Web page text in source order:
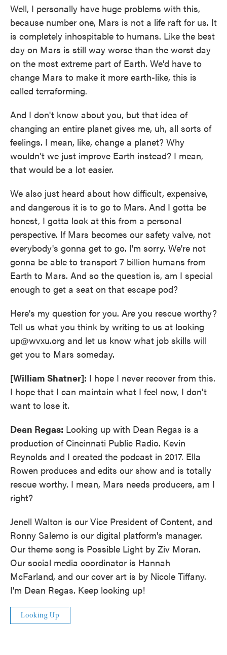
Well, I personally have huge problems with this,
because number one, Mars is not a life raft for us. It
is completely inhospitable to humans. Like the best
day on Mars is still way worse than the worst day
on the most extreme part of Earth. We'd have to
change Mars to make it more earth-like, this is
called terraforming.
And I don't know about you, but that idea of
changing an entire planet gives me, uh, all sorts of
feelings. I mean, like, change a planet? Why
wouldn't we just improve Earth instead? I mean,
that would be a lot easier.
We also just heard about how difficult, expensive,
and dangerous it is to go to Mars. And I gotta be
honest, I gotta look at this from a personal
perspective. If Mars becomes our safety valve, not
everybody's gonna get to go. I'm sorry. We're not
gonna be able to transport 7 billion humans from
Earth to Mars. And so the question is, am I special
enough to get a seat on that escape pod?
Here's my question for you. Are you rescue worthy?
Tell us what you think by writing to us at looking
up@wvxu.org and let us know what job skills will
get you to Mars someday.
[William Shatner]: I hope I never recover from this.
I hope that I can maintain what I feel now, I don't
want to lose it.
Dean Regas: Looking up with Dean Regas is a
production of Cincinnati Public Radio. Kevin
Reynolds and I created the podcast in 2017. Ella
Rowen produces and edits our show and is totally
rescue worthy. I mean, Mars needs producers, am I
right?
Jenell Walton is our Vice President of Content, and
Ronny Salerno is our digital platform's manager.
Our theme song is Possible Light by Ziv Moran.
Our social media coordinator is Hannah
McFarland, and our cover art is by Nicole Tiffany.
I'm Dean Regas. Keep looking up!
Looking Up